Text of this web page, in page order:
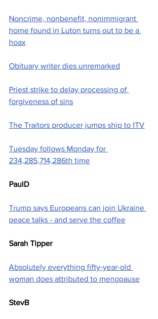
Noncrime, nonbenefit, nonimmigrant
home found in Luton turns out to be a
hoax
Obituary writer dies unremarked
Priest strike to delay processing of
forgiveness of sins
The Traitors producer jumps ship to ITV
Tuesday follows Monday for
234,285,714,286th time
PaulD
Trump says Europeans can join Ukraine
peace talks - and serve the coffee
Sarah Tipper
Absolutely everything fifty-year-old
woman does attributed to menopause
StevB